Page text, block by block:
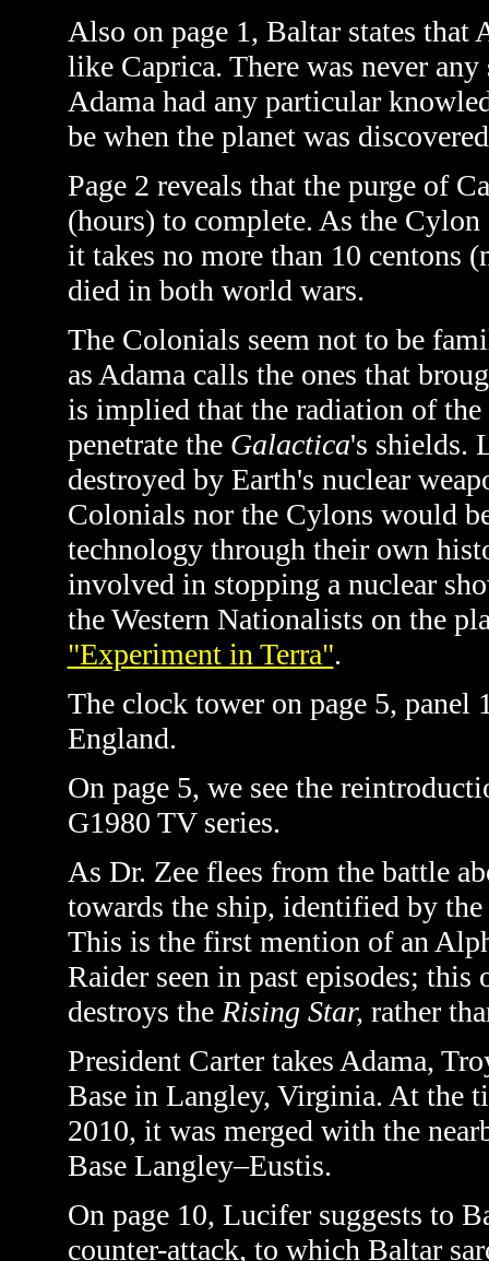
Also on page 1, Baltar states that
like Caprica. There was never
Adama had any particular
be when the planet was
Page 2 reveals that the purge of
(hours) to complete. As the Cylon
it takes no more than 10 centons
died in both world wars.
The Colonials seem not to be
as Adama calls the ones that
is implied that the radiation of
penetrate the Galactica's shields.
destroyed by Earth's nuclear
Colonials nor the Cylons would
technology through their own
involved in stopping a nuclear
the Western Nationalists on the
"Experiment in Terra".
The clock tower on page 5, panel
England.
On page 5, we see the
G1980 TV series.
As Dr. Zee flees from the battle
towards the ship, identified by
This is the first mention of an
Raider seen in past episodes;
destroys the Rising Star, rather
President Carter takes Adama,
Base in Langley, Virginia. At the
2010, it was merged with the
Base Langley–Eustis.
On page 10, Lucifer suggests to
counter-attack, to which Baltar